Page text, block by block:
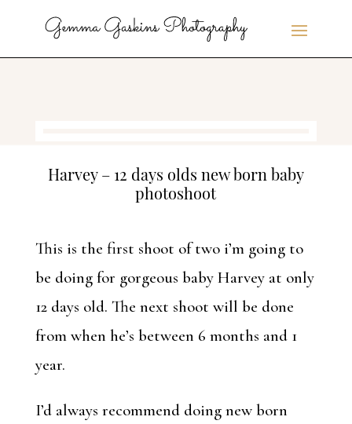
Harvey – 12 days olds new born baby
photoshoot
This is the first shoot of two i’m going to
be doing for gorgeous baby Harvey at only
12 days old. The next shoot will be done
from when he’s between 6 months and 1
year.
I’d always recommend doing new born